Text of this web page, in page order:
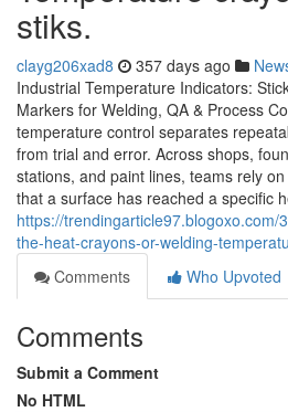
stiks.
clayg206xad8 357 days ago
Industrial Temperature Indicators:
Markers for Welding, QA & Process
temperature control separates
from trial and error. Across shops,
stations, and paint lines, teams rely
that a surface has reached a specific
https://
the-heat-crayons-or-welding-
Comments
Who Upvoted
Comments
Submit a Comment
No HTML